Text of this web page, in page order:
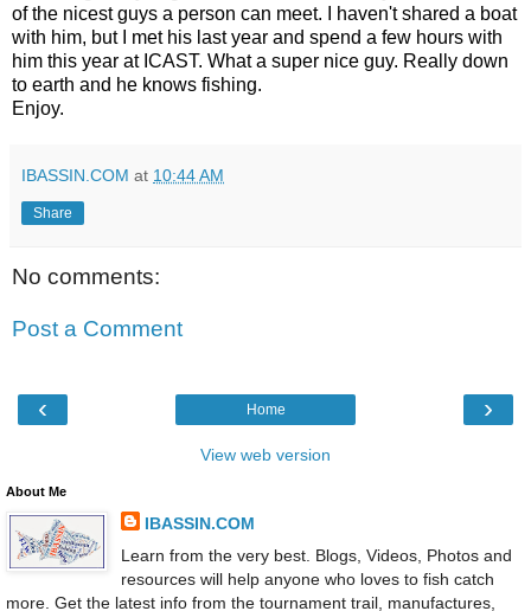
of the nicest guys a person can meet. I haven't shared a boat
with him, but I met his last year and spend a few hours with
him this year at ICAST. What a super nice guy. Really down
to earth and he knows fishing.
Enjoy.
IBASSIN.COM at 10:44 AM
Share
No comments:
Post a Comment
‹ ›
Home
View web version
About Me
IBASSIN.COM
Learn from the very best. Blogs, Videos, Photos and
resources will help anyone who loves to fish catch
more. Get the latest info from the tournament trail, manufactures,